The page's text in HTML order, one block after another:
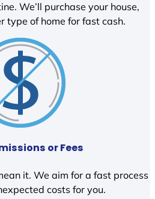
We’ll purchase your house,
type of home for fast cash.
or Fees
it. We aim for a fast process
costs for you.